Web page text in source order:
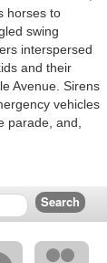
horses to
swing
interspersed
and their
Avenue. Sirens
vehicles
parade, and,